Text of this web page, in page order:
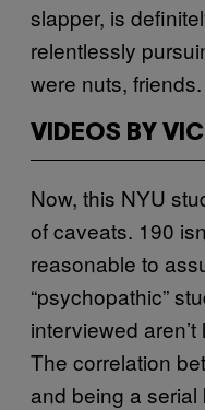
slapper, is
relentlessly
were nuts, friends.
VIDEOS BY
Now, this NYU
of caveats. 190
reasonable to
“psychopathic”
interviewed
The correlation
and being a